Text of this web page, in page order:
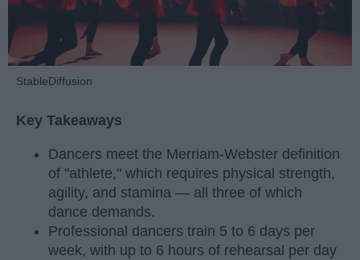
StableDiffusion
Key Takeaways
Dancers meet the Merriam-Webster definition
of "athlete," which requires physical strength,
agility, and stamina — all three of which
dance demands.
Professional dancers train 5 to 6 days per
week, with up to 6 hours of rehearsal per day